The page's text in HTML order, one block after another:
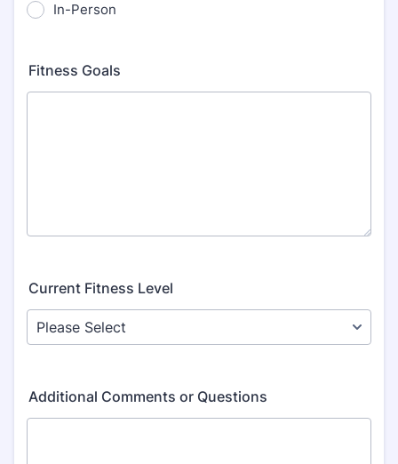
In-Person
Fitness Goals
Current Fitness Level
Additional Comments or Questions